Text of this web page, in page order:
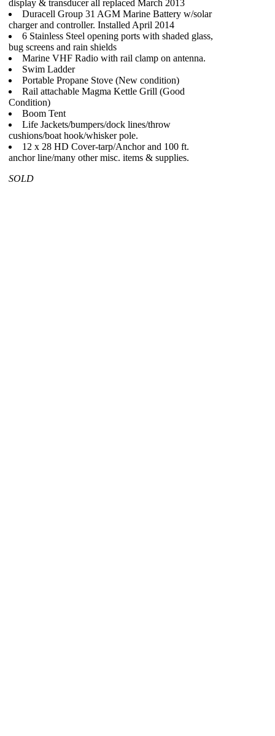
display & transducer all replaced March 2013
Duracell Group 31 AGM Marine Battery w/solar
charger and controller. Installed April 2014
6 Stainless Steel opening ports with shaded glass,
bug screens and rain shields
Marine VHF Radio with rail clamp on antenna.
Swim Ladder
Portable Propane Stove (New condition)
Rail attachable Magma Kettle Grill (Good
Condition)
Boom Tent
Life Jackets/bumpers/dock lines/throw
cushions/boat hook/whisker pole.
12 x 28 HD Cover-tarp/Anchor and 100 ft.
anchor line/many other misc. items & supplies.
SOLD